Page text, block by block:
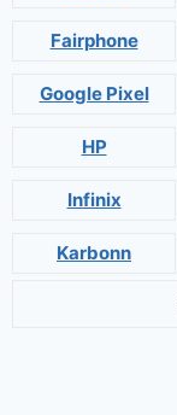
Fairphone
Google Pixel
HP
Infinix
Karbonn